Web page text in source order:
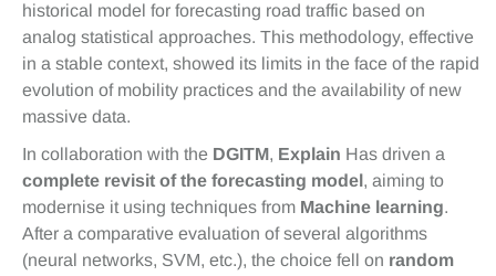
historical model for forecasting road traffic based on
analog statistical approaches. This methodology, effective
in a stable context, showed its limits in the face of the rapid
evolution of mobility practices and the availability of new
massive data.
In collaboration with the DGITM, Explain Has driven a
complete revisit of the forecasting model, aiming to
modernise it using techniques from Machine learning.
After a comparative evaluation of several algorithms
(neural networks, SVM, etc.), the choice fell on random